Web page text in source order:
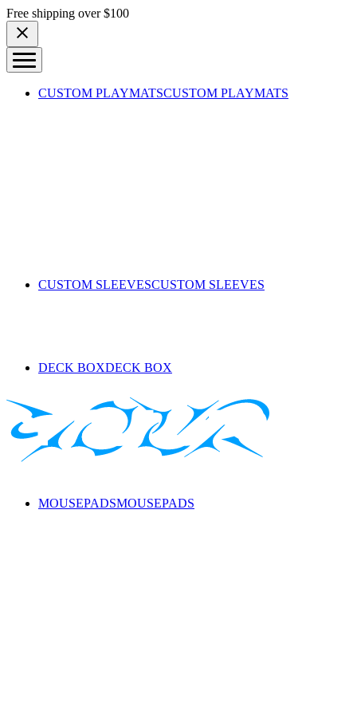
Skip to content
Free shipping over $100
CUSTOM PLAYMATSCUSTOM PLAYMATS
CUSTOM SLEEVESCUSTOM SLEEVES
DECK BOXDECK BOX
MOUSEPADSMOUSEPADS